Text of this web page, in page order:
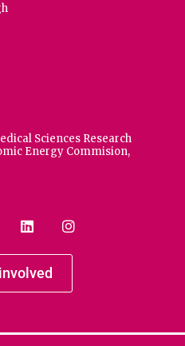
Sciences Research
Energy Commision,